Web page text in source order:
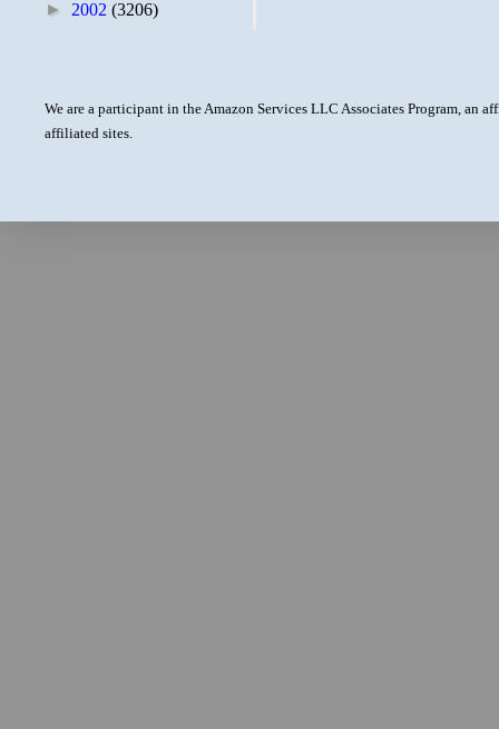
► 2002 (3206)
We are a participant in the Amazon Services LLC Associates Program, an
affiliated sites.